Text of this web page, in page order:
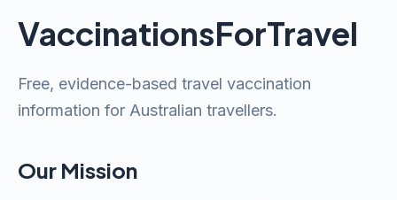
VaccinationsForTravel
Free, evidence-based travel vaccination
information for Australian travellers.
Our Mission